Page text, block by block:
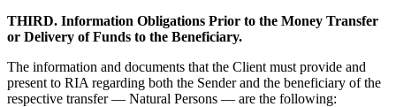
THIRD. Information Obligations Prior to the Money Transfer
or Delivery of Funds to the Beneficiary.
The information and documents that the Client must provide and
present to RIA regarding both the Sender and the beneficiary of the
respective transfer — Natural Persons — are the following: